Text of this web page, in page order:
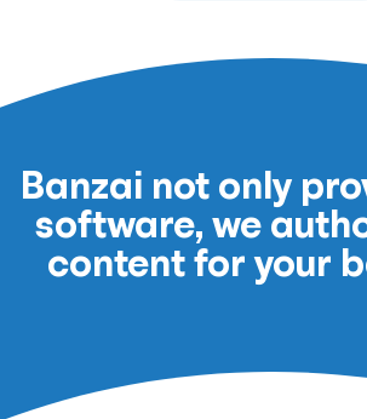
Banzai not only
software, we
content for your